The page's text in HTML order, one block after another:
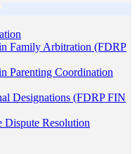
Family Arbitration (FDRP
Parenting Coordination
Designations (FDRP FIN
Resolution